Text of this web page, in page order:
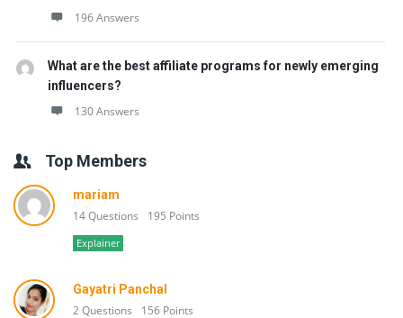
196 Answers
What are the best affiliate programs for newly emerging
influencers?
130 Answers
Top Members
mariam
14 Questions 195 Points
Explainer
Gayatri Panchal
2 Questions 156 Points